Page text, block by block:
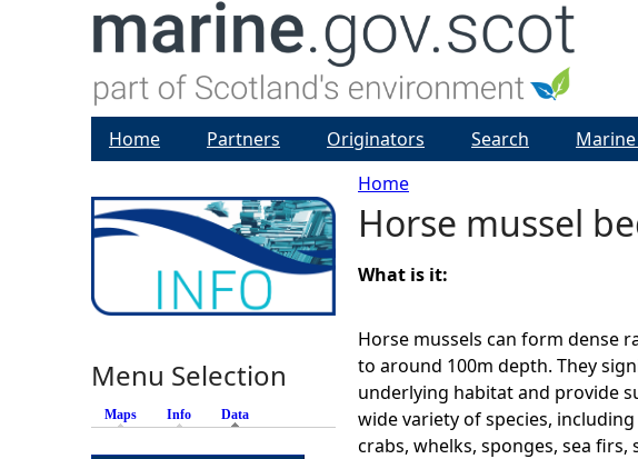
Y
o
u
a
r
Home
Horse mussel
What is it:
Horse mussels can form dense
to around 100m depth. They
underlying habitat and provide
wide variety of species,
crabs, whelks, sponges, sea firs,
Home Partners Originators Search
Menu Selection
Maps Info Data